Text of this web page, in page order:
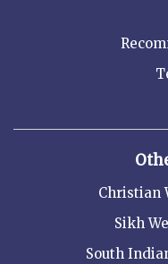
Christian
Sikh
South